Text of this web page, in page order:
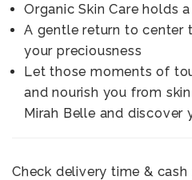
Organic Skin Care holds
A gentle return to center
your preciousness
Let those moments of
and nourish you from
Mirah Belle and discover
Check delivery time &